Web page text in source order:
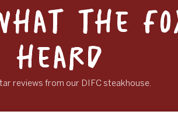
2026, marking our growing presence and
recognition in the region.the
heard
reviews from our DIFC steakhouse.